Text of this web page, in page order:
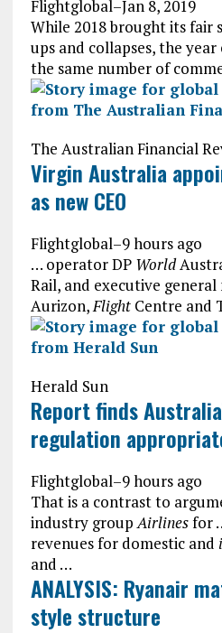
Flightglobal–Jan 8, 2019
While 2018 brought its fair
ups and collapses, the
the same number of
The Australian Financial
Virgin Australia
as new CEO
Flightglobal–9 hours ago
… operator DP World
Rail, and executive
Aurizon,FlightCentre and
Herald Sun
Report finds
regulation
Flightglobal–9 hours ago
That is a contrast to
industry groupAirlinesfor
revenues for domestic and
and …
ANALYSIS: Ryanair
style structure